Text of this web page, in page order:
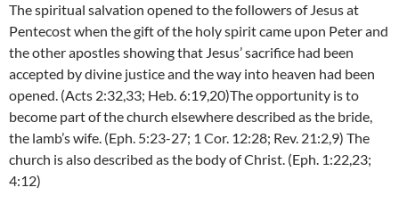
The spiritual salvation opened to the followers of Jesus at
Pentecost when the gift of the holy spirit came upon Peter and
the other apostles showing that Jesus’ sacrifice had been
accepted by divine justice and the way into heaven had been
opened. (Acts 2:32,33; Heb. 6:19,20)The opportunity is to
become part of the church elsewhere described as the bride,
the lamb’s wife. (Eph. 5:23-27; 1 Cor. 12:28; Rev. 21:2,9) The
church is also described as the body of Christ. (Eph. 1:22,23;
4:12)